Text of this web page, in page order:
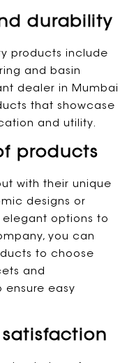
durability
products include
and basin
dealer in Mumbai
that showcase
and utility.
products
with their unique
designs or
elegant options to
you can
to choose
and
ensure easy